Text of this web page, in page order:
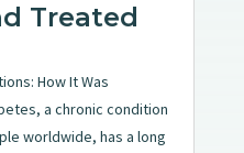
Treated
How It Was
a chronic condition
worldwide, has a long